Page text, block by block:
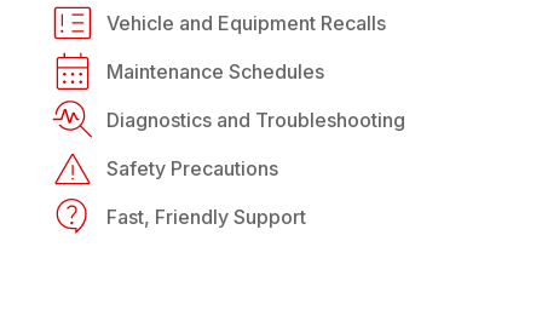
Vehicle and Equipment Recalls
Maintenance Schedules
Diagnostics and Troubleshooting
Safety Precautions
Fast, Friendly Support